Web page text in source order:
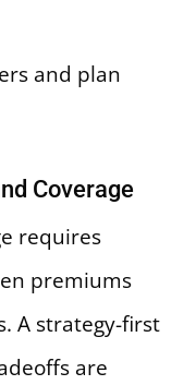
and plan
Coverage
requires
premiums
A strategy-first
are